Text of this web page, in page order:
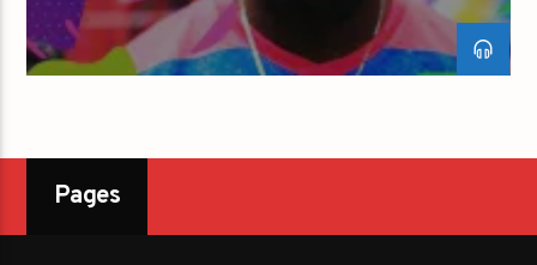
Pages